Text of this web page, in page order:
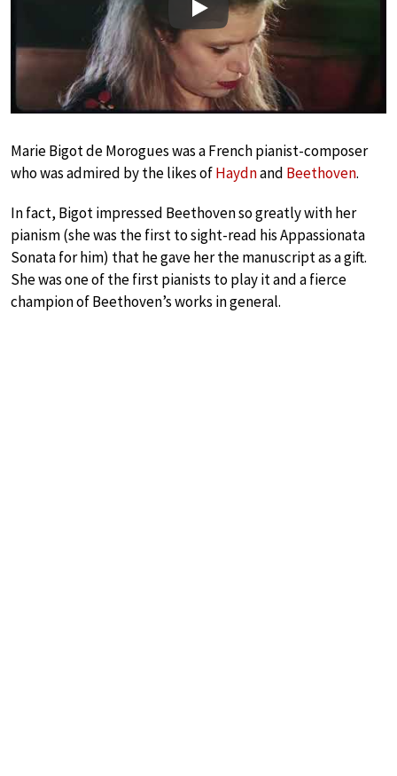
Play
Marie Bigot de Morogues was a French pianist-composer
who was admired by the likes ofHaydnand Beethoven.
In fact, Bigot impressed Beethoven so greatly with her
pianism (she was the first to sight-read his Appassionata
Sonata for him) that he gave her the manuscript as a gift.
She was one of the first pianists to play it and a fierce
champion of Beethoven’s works in general.